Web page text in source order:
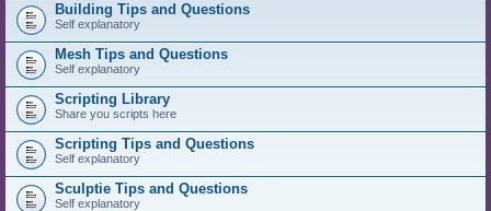
Building Tips and Questions
Self explanatory
Mesh Tips and Questions
Self explanatory
Scripting Library
Share you scripts here
Scripting Tips and Questions
Self explanatory
Sculptie Tips and Questions
Self explanatory